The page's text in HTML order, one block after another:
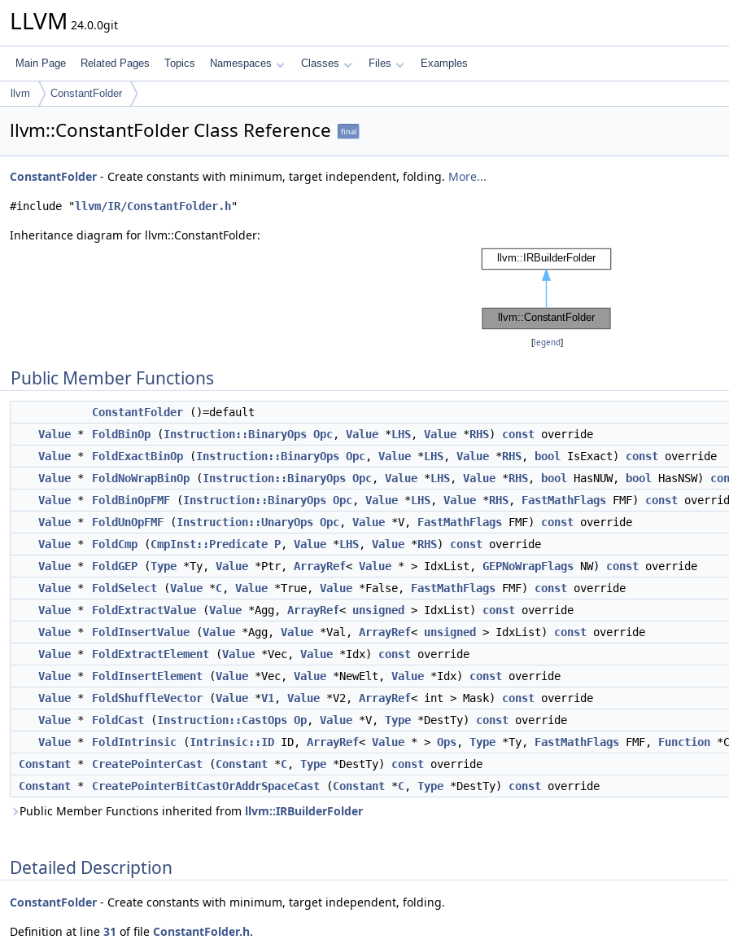
LLVM 24.0.0git
Main Page Related Pages Topics Namespaces Classes Files Examples
llvm ConstantFolder
llvm::ConstantFolder Class Reference final
ConstantFolder - Create constants with minimum, target independent, folding. More...
#include "llvm/IR/ConstantFolder.h"
Inheritance diagram for llvm::ConstantFolder:
[legend]
Public Member Functions
ConstantFolder ()=default
Value * FoldBinOp (Instruction::BinaryOps Opc, Value *LHS, Value *RHS) const override
Value * FoldExactBinOp (Instruction::BinaryOps Opc, Value *LHS, Value *RHS, bool IsExact) const override
Value * FoldNoWrapBinOp (Instruction::BinaryOps Opc, Value *LHS, Value *RHS, bool HasNUW, bool HasNSW)
Value * FoldBinOpFMF (Instruction::BinaryOps Opc, Value *LHS, Value *RHS, FastMathFlags FMF) const
Value * FoldUnOpFMF (Instruction::UnaryOps Opc, Value *V, FastMathFlags FMF) const override
Value * FoldCmp (CmpInst::Predicate P, Value *LHS, Value *RHS) const override
Value * FoldGEP (Type *Ty, Value *Ptr, ArrayRef< Value * > IdxList, GEPNoWrapFlags NW) const override
Value * FoldSelect (Value *C, Value *True, Value *False, FastMathFlags FMF) const override
Value * FoldExtractValue (Value *Agg, ArrayRef< unsigned > IdxList) const override
Value * FoldInsertValue (Value *Agg, Value *Val, ArrayRef< unsigned > IdxList) const override
Value * FoldExtractElement (Value *Vec, Value *Idx) const override
Value * FoldInsertElement (Value *Vec, Value *NewElt, Value *Idx) const override
Value * FoldShuffleVector (Value *V1 , Value *V2, ArrayRef< int > Mask) const override
Value * FoldCast (Instruction::CastOps Op, Value *V, Type *DestTy) const override
Value * FoldIntrinsic (Intrinsic::ID ID, ArrayRef< Value * > Ops, Type *Ty, FastMathFlags FMF, Function
Constant * CreatePointerCast (Constant *C, Type *DestTy) const override
Constant * CreatePointerBitCastOrAddrSpaceCast (Constant *C, Type *DestTy) const override
Public Member Functions inherited from llvm::IRBuilderFolder
Detailed Description
ConstantFolder - Create constants with minimum, target independent, folding.
Definition at line 31 of file ConstantFolder.h.